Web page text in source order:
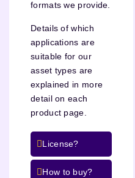
formats we provide.
Details of which
applications are
suitable for our
asset types are
explained in more
detail on each
product page.
License?
How to buy?